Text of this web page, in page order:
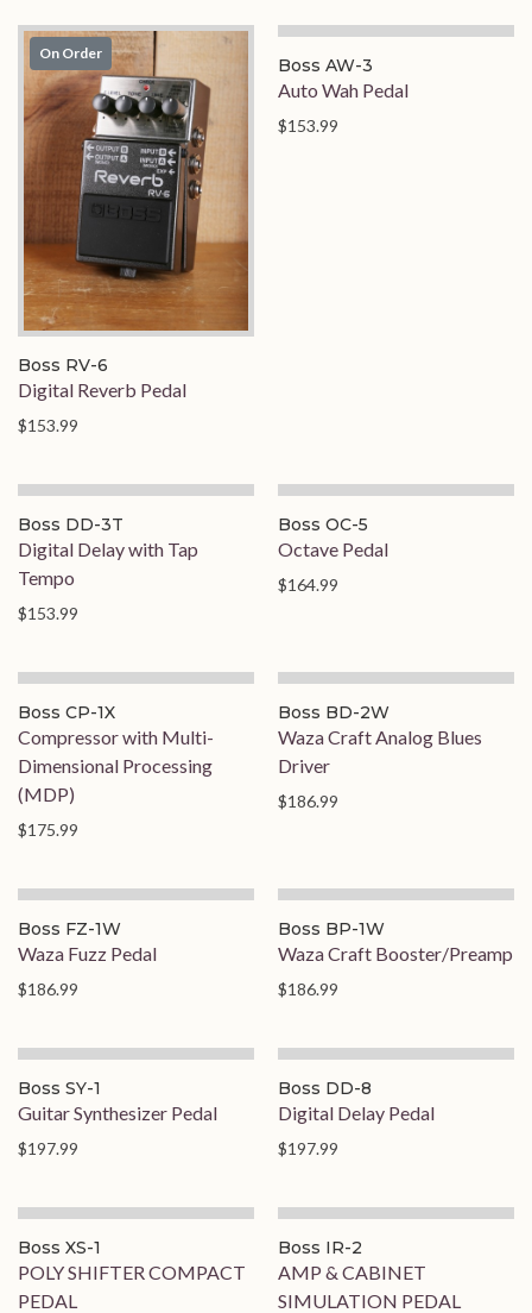
On Order
Boss RV-6
Digital Reverb Pedal
$153.99
Boss AW-3
Auto Wah Pedal
$153.99
Boss DD-3T
Digital Delay with Tap
Tempo
$153.99
Boss OC-5
Octave Pedal
$164.99
Boss CP-1X
Compressor with Multi-
Dimensional Processing
(MDP)
$175.99
Boss BD-2W
Waza Craft Analog Blues
Driver
$186.99
Boss FZ-1W
Waza Fuzz Pedal
$186.99
Boss BP-1W
Waza Craft Booster/Preamp
$186.99
Boss SY-1
Guitar Synthesizer Pedal
$197.99
Boss DD-8
Digital Delay Pedal
$197.99
Boss XS-1
POLY SHIFTER COMPACT
PEDAL
Boss IR-2
AMP & CABINET
SIMULATION PEDAL